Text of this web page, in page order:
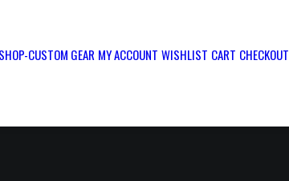
SHOP-CUSTOM GEAR MY ACCOUNT WISHLIST CART CHECKOUT